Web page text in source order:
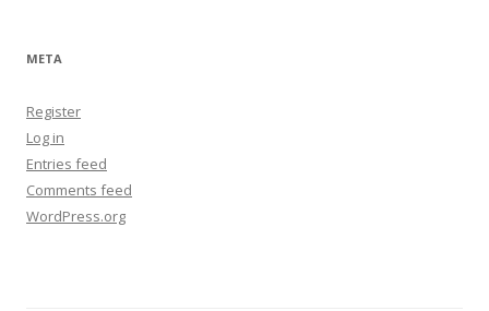
META
Register
Log in
Entries feed
Comments feed
WordPress.org